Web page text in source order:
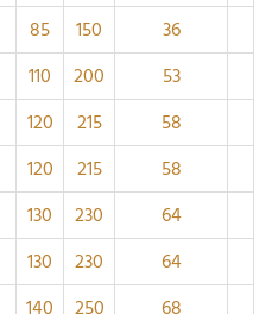
85 150 36
110 200 53
120 215 58
120 215 58
130 230 64
130 230 64